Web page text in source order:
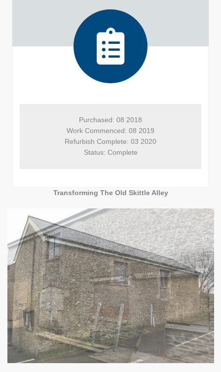
Purchased: 08 2018
Work Commenced: 08 2019
Refurbish Complete: 03 2020
Status: Complete
Transforming The Old Skittle Alley